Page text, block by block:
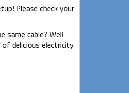
Please check your
same cable? Well
delicious electricity